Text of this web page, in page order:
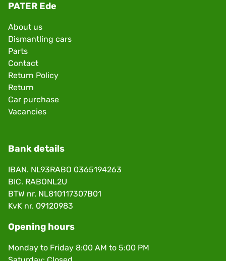
PATER Ede
About us
Dismantling cars
Parts
Contact
Return Policy
Return
Car purchase
Vacancies
Bank details
IBAN. NL93RABO 0365194263
BIC. RABONL2U
BTW nr. NL810117307B01
KvK nr. 09120983
Opening hours
Monday to Friday 8:00 AM to 5:00 PM